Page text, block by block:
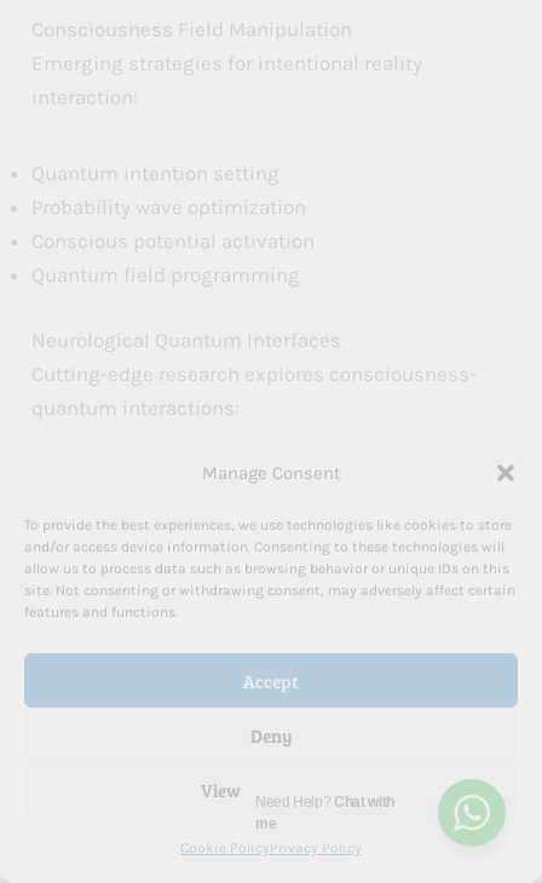
Manage Consent
To provide the best experiences, we use technologies like cookies to store
and/or access device information. Consenting to these technologies will
allow us to process data such as browsing behavior or unique IDs on this
site. Not consenting or withdrawing consent, may adversely affect certain
features and functions.
Accept
Deny
View preferences
Cookie PolicyPrivacy Policy
Consciousness Field Manipulation
Emerging strategies for intentional reality
interaction:
Quantum intention setting
Probability wave optimization
Conscious potential activation
Quantum field programming
Neurological Quantum Interfaces
Cutting-edge research explores consciousness-
quantum interactions:
Brain wave frequency manipulation
Electromagnetic intention modulation
Neural quantum coherence training
Consciousness field engineering
Practical Quantum Manifestation Protocols
A systematic approach to quantum
Develop quantum awareness
Release classical thinking limitations
Cultivate intentional consciousness
Need Help? Chat with
me